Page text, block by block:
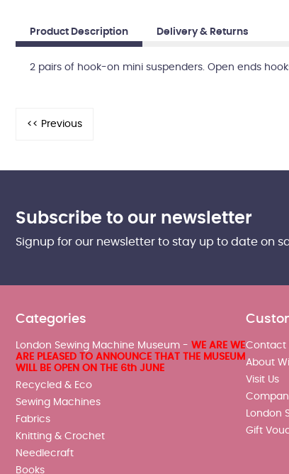
Product Description Delivery & Returns
2 pairs of hook-on mini suspenders. Open ends
Subscribe to our newsletter
Signup for our newsletter to stay up to date on
Categories
London Sewing Machine Museum - WE ARE WE
ARE PLEASED TO ANNOUNCE THAT THE MUSEUM
WILL BE OPEN ON THE 6th JUNE
Recycled & Eco
Sewing Machines
Fabrics
Knitting & Crochet
Needlecraft
Books
Contact
About
Visit Us
London
Gift